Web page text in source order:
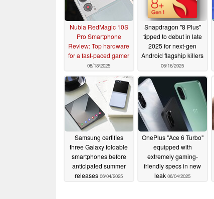
Nubia RedMagic 10S
Pro Smartphone
Review: Top hardware
for a fast-paced gamer
08/18/2025
Snapdragon "8 Plus"
tipped to debut in late
2025 for next-gen
Android flagship killers
06/16/2025
Samsung certifies
three Galaxy foldable
smartphones before
anticipated summer
releases 06/04/2025
OnePlus "Ace 6 Turbo"
equipped with
extremely gaming-
friendly specs in new
leak 06/04/2025